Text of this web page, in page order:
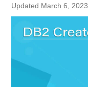
Updated March 6, 2023